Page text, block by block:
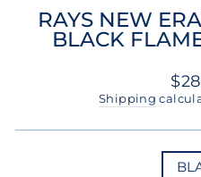
RAYS NEW
BLACK
Shipping